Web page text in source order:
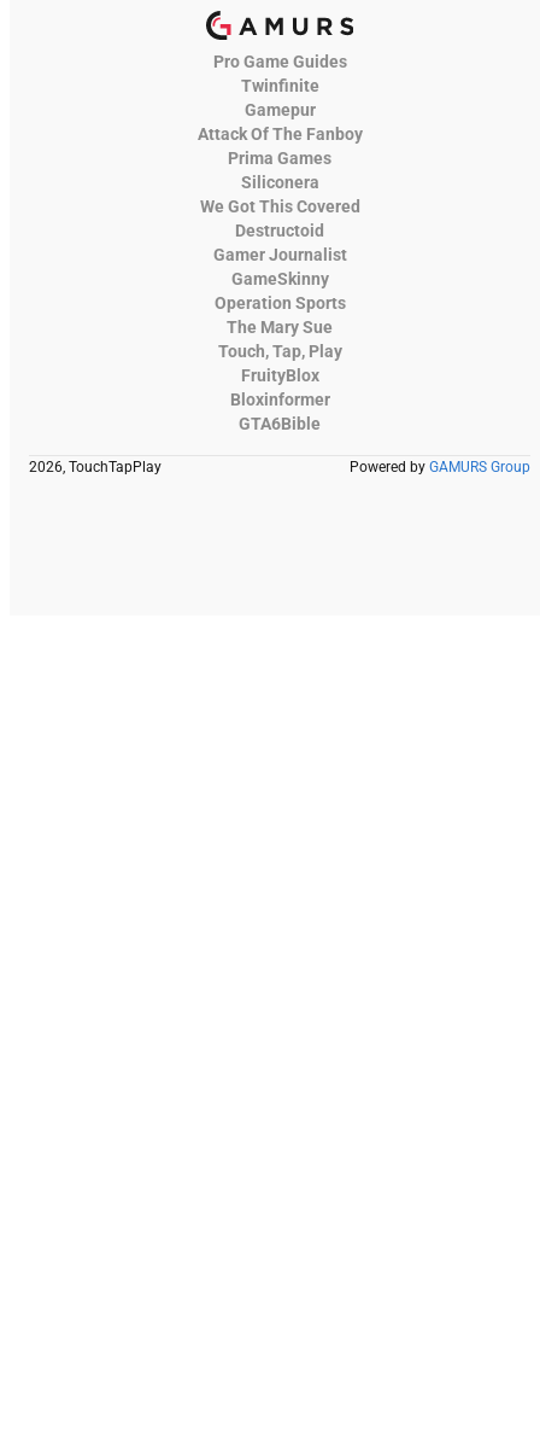
Pro Game Guides
Twinfinite
Gamepur
Attack Of The Fanboy
Prima Games
Siliconera
We Got This Covered
Destructoid
Gamer Journalist
GameSkinny
Operation Sports
The Mary Sue
Touch, Tap, Play
FruityBlox
Bloxinformer
GTA6Bible
2026, TouchTapPlay Powered by GAMURS Group